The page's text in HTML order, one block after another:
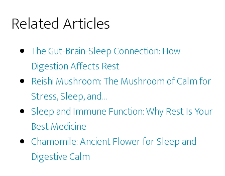
Related Articles
The Gut-Brain-Sleep Connection: How
Digestion Affects Rest
Reishi Mushroom: The Mushroom of Calm for
Stress, Sleep, and…
Sleep and Immune Function: Why Rest Is Your
Best Medicine
Chamomile: Ancient Flower for Sleep and
Digestive Calm